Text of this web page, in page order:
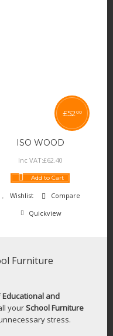
ISO WOOD
£52 00
Inc VAT:£62 40
Add to Cart
Wishlist
Compare
Quickview
Furniture
Educational and
yourSchool Furniture
stress.